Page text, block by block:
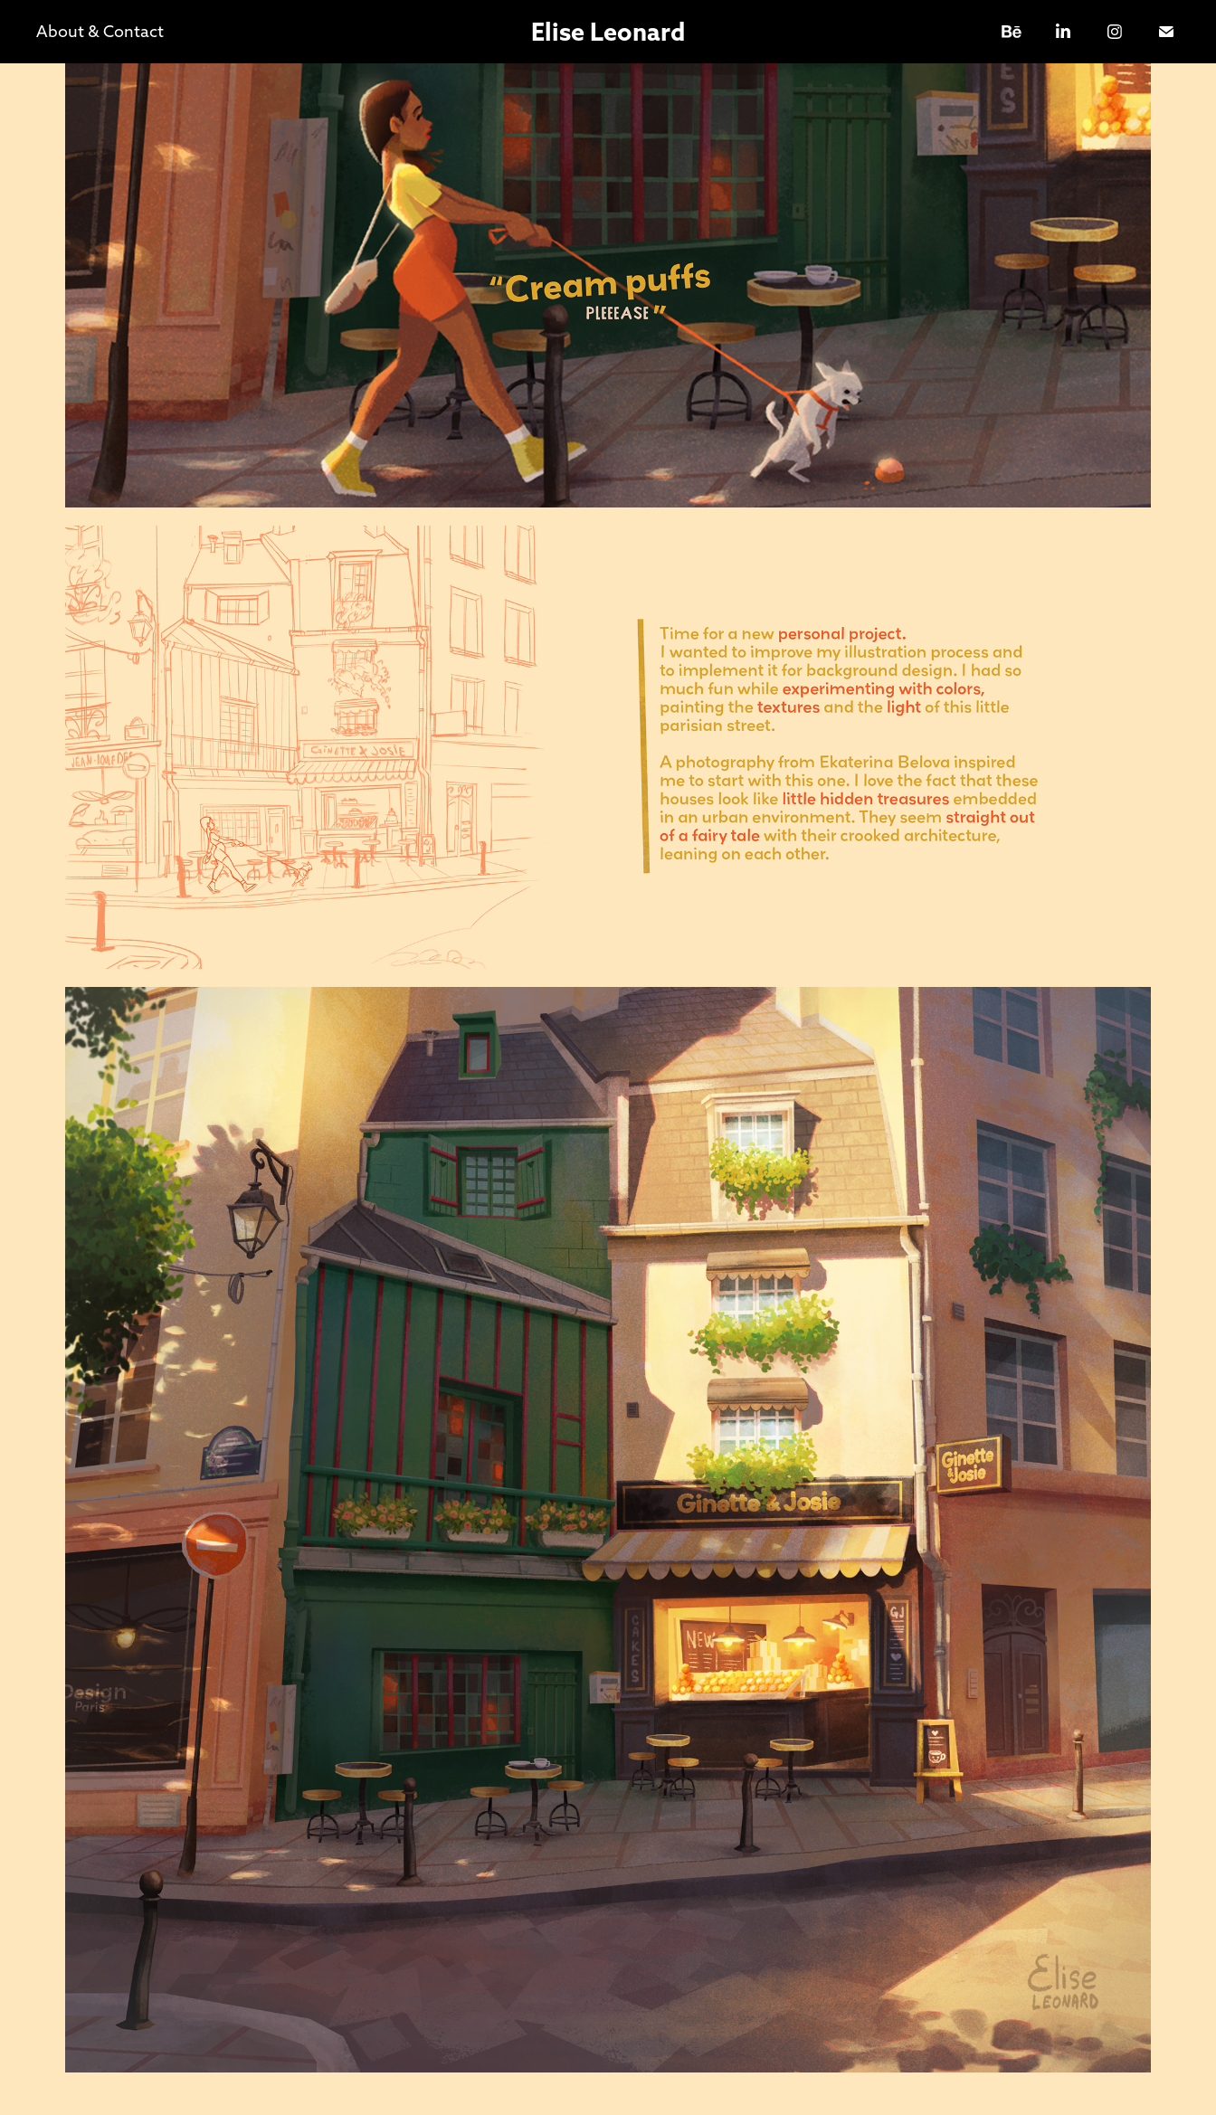
About & Contact Elise Leonard